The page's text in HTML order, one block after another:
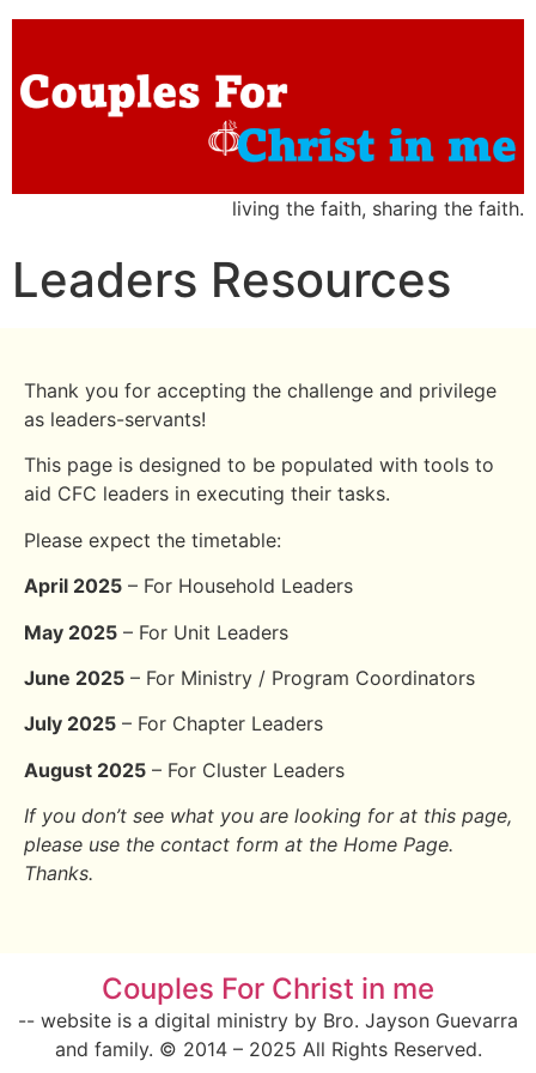
living the faith, sharing the faith.
Leaders Resources
Thank you for accepting the challenge and privilege
as leaders-servants!
This page is designed to be populated with tools to
aid CFC leaders in executing their tasks.
Please expect the timetable:
April 2025 – For Household Leaders
May 2025 – For Unit Leaders
June 2025 – For Ministry / Program Coordinators
July 2025 – For Chapter Leaders
August 2025 – For Cluster Leaders
If you don’t see what you are looking for at this page,
please use the contact form at the Home Page.
Thanks.
Couples For Christ in me
-- website is a digital ministry by Bro. Jayson Guevarra
and family. © 2014 – 2025 All Rights Reserved.